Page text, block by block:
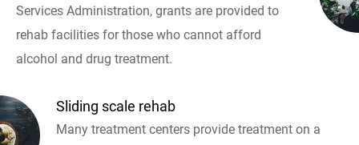
Services Administration, grants are provided to
rehab facilities for those who cannot afford
alcohol and drug treatment.
Sliding scale rehab
Many treatment centers provide treatment on a